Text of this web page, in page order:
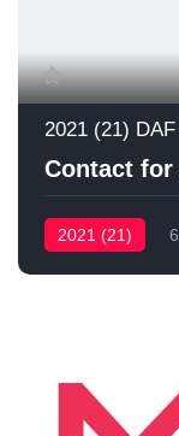
2021 (21)
Contact for
2021 (21)